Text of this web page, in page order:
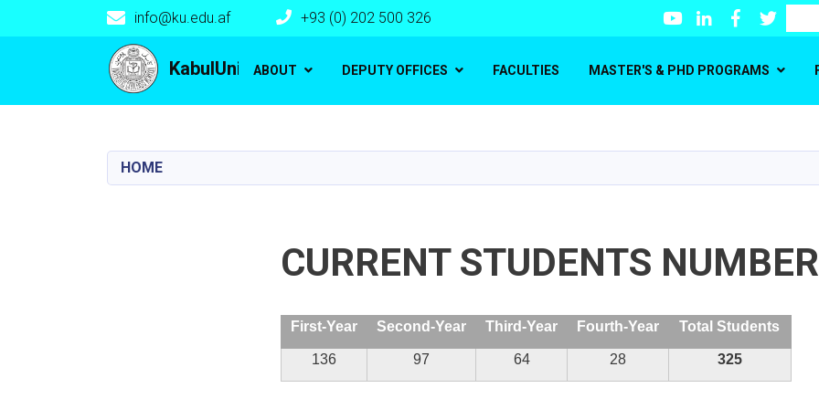
content
KabulUniversity
info@ku.edu.af +93 (0) 202 500 326 YoutubeLinkedInFacebookTwitter
Search
Main navigation
ABOUT DEPUTY OFFICES FACULTIES MASTER'S & PHD PROGRAMS
HOME
CURRENT STUDENTS NUMBER
First-Year Second-Year Third-Year Fourth-Year Total Students
136 97 64 28 325